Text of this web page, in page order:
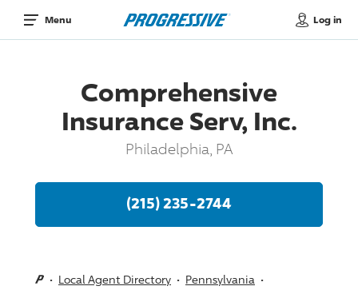
Menu Log in
Comprehensive
Insurance Serv, Inc.
Philadelphia, PA
(215) 235-2744
Local Agent Directory
Pennsylvania